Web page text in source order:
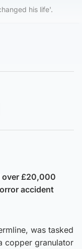
his life'.
over £20,000
accident
was tasked
copper granulator